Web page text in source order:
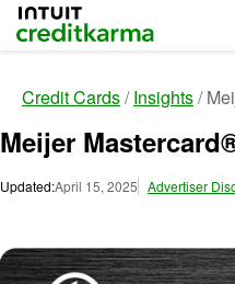
Intuit Credit Karma
Credit Cards Insights
Meijer
Updated:April 15, 2025 Advertiser